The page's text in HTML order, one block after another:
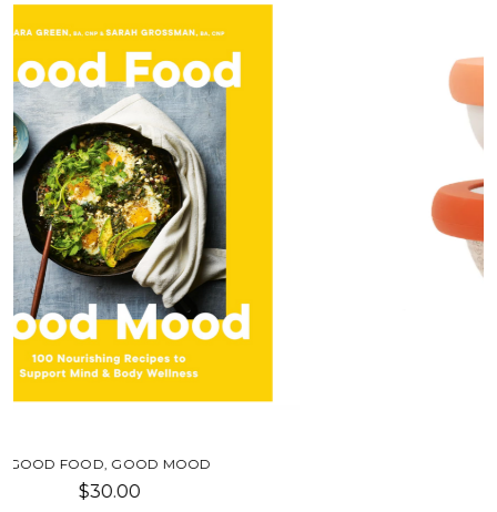
FOOD HUGGERS LIDS SET